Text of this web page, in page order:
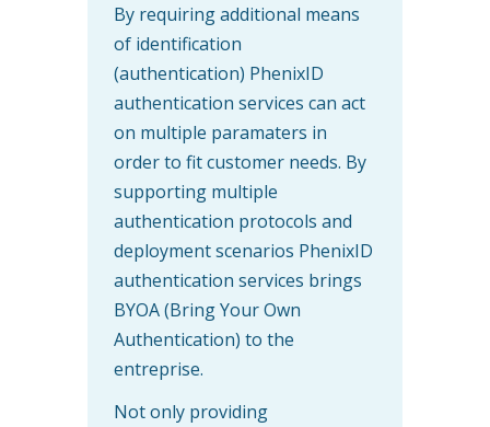
By requiring additional means
of identification
(authentication) PhenixID
authentication services can act
on multiple paramaters in
order to fit customer needs. By
supporting multiple
authentication protocols and
deployment scenarios PhenixID
authentication services brings
BYOA (Bring Your Own
Authentication) to the
entreprise.
Not only providing